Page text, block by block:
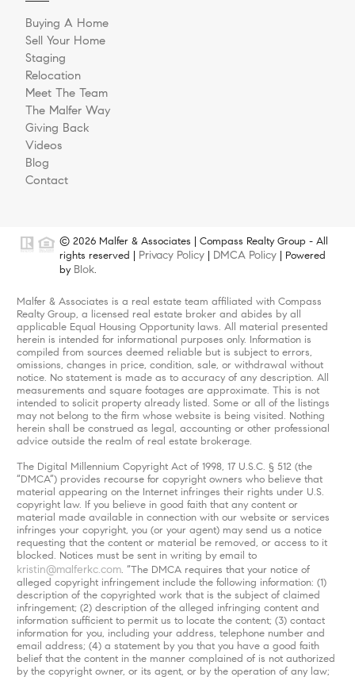
Buying A Home
Sell Your Home
Staging
Relocation
Meet The Team
The Malfer Way
Giving Back
Videos
Blog
Contact
© 2026 Malfer & Associates | Compass Realty Group - All
rights reserved | Privacy Policy DMCA Policy | Powered
by Blok.
Malfer & Associates is a real estate team affiliated with Compass
Realty Group, a licensed real estate broker and abides by all
applicable Equal Housing Opportunity laws. All material presented
herein is intended for informational purposes only. Information is
compiled from sources deemed reliable but is subject to errors,
omissions, changes in price, condition, sale, or withdrawal without
notice. No statement is made as to accuracy of any description. All
measurements and square footages are approximate. This is not
intended to solicit property already listed. Some or all of the listings
may not belong to the firm whose website is being visited. Nothing
herein shall be construed as legal, accounting or other professional
advice outside the realm of real estate brokerage.
The Digital Millennium Copyright Act of 1998, 17 U.S.C. § 512 (the
“DMCA”) provides recourse for copyright owners who believe that
material appearing on the Internet infringes their rights under U.S.
copyright law. If you believe in good faith that any content or
material made available in connection with our website or services
infringes your copyright, you (or your agent) may send us a notice
requesting that the content or material be removed, or access to it
blocked. Notices must be sent in writing by email to
kristin@malferkc.com. “The DMCA requires that your notice of
alleged copyright infringement include the following information: (1)
description of the copyrighted work that is the subject of claimed
infringement; (2) description of the alleged infringing content and
information sufficient to permit us to locate the content; (3) contact
information for you, including your address, telephone number and
email address; (4) a statement by you that you have a good faith
belief that the content in the manner complained of is not authorized
by the copyright owner, or its agent, or by the operation of any law;